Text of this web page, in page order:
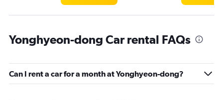
Yonghyeon-dong Car rental FAQs
Can I rent a car for a month at Yonghyeon-dong?